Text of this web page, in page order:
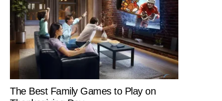
The Best Family Games to Play on